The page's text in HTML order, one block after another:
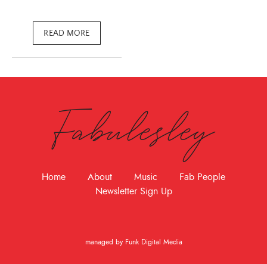
READ MORE
Fabulesley
Home About Music
Fab People
Newsletter Sign Up
managed by Funk Digital Media